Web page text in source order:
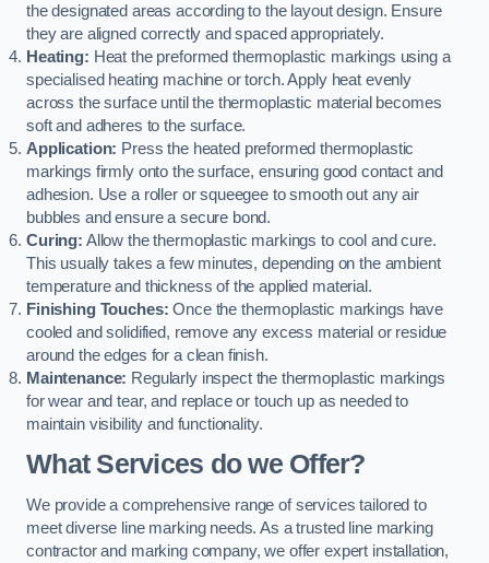
the designated areas according to the layout design. Ensure
they are aligned correctly and spaced appropriately.
Heating: Heat the preformed thermoplastic markings using a
specialised heating machine or torch. Apply heat evenly
across the surface until the thermoplastic material becomes
soft and adheres to the surface.
Application: Press the heated preformed thermoplastic
markings firmly onto the surface, ensuring good contact and
adhesion. Use a roller or squeegee to smooth out any air
bubbles and ensure a secure bond.
Curing: Allow the thermoplastic markings to cool and cure.
This usually takes a few minutes, depending on the ambient
temperature and thickness of the applied material.
Finishing Touches: Once the thermoplastic markings have
cooled and solidified, remove any excess material or residue
around the edges for a clean finish.
Maintenance: Regularly inspect the thermoplastic markings
for wear and tear, and replace or touch up as needed to
maintain visibility and functionality.
What Services do we Offer?
We provide a comprehensive range of services tailored to
meet diverse line marking needs. As a trusted line marking
contractor and marking company, we offer expert installation,